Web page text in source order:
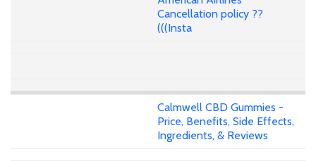
Cancellation policy ??
(((Insta
Calmwell CBD Gummies -
Price, Benefits, Side Effects,
Ingredients, & Reviews